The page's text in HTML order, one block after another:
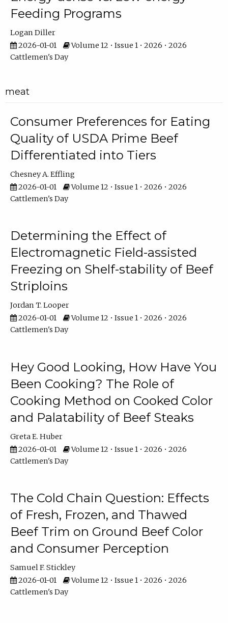
Feeding Programs
Logan Diller
2026-01-01
Volume 12 • Issue 1 • 2026 • 2026
Cattlemen's Day
meat
Consumer Preferences for Eating
Quality of USDA Prime Beef
Differentiated into Tiers
Chesney A. Effling
2026-01-01
Volume 12 • Issue 1 • 2026 • 2026
Cattlemen's Day
Determining the Effect of
Electromagnetic Field-assisted
Freezing on Shelf-stability of Beef
Striploins
Jordan T. Looper
2026-01-01
Volume 12 • Issue 1 • 2026 • 2026
Cattlemen's Day
Hey Good Looking, How Have You
Been Cooking? The Role of
Cooking Method on Cooked Color
and Palatability of Beef Steaks
Greta E. Huber
2026-01-01
Volume 12 • Issue 1 • 2026 • 2026
Cattlemen's Day
The Cold Chain Question: Effects
of Fresh, Frozen, and Thawed
Beef Trim on Ground Beef Color
and Consumer Perception
Samuel F. Stickley
2026-01-01
Volume 12 • Issue 1 • 2026 • 2026
Cattlemen's Day